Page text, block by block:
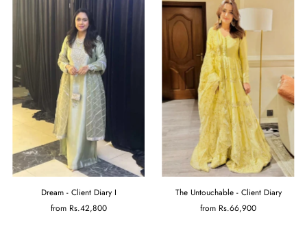
Dream - Client Diary I
from Rs.42,800
The Untouchable - Client Diary
from Rs.66,900